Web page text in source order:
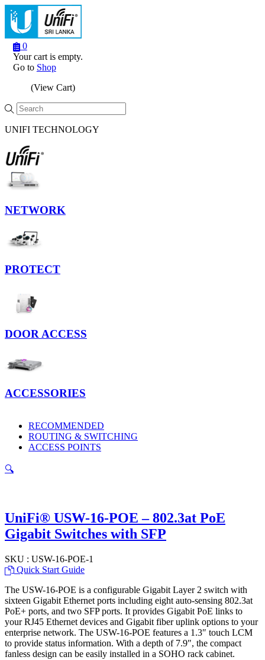
0
Your cart is empty.
Go to Shop
(View Cart)
Menu
UNIFI TECHNOLOGY
NETWORK
PROTECT
DOOR ACCESS
ACCESSORIES
RECOMMENDED
ROUTING & SWITCHING
ACCESS POINTS
🔍
UniFi® USW-16-POE – 802.3at PoE
Gigabit Switches with SFP
SKU : USW-16-POE-1
Quick Start Guide
The USW-16-POE is a configurable Gigabit Layer 2 switch with
sixteen Gigabit Ethernet ports including eight auto-sensing 802.3at
PoE+ ports, and two SFP ports. It provides Gigabit PoE links to
your RJ45 Ethernet devices and Gigabit fiber uplink options to your
enterprise network. The USW-16-POE features a 1.3″ touch LCM
to provide status information. With a depth of 7.9″, the compact
fanless design can be easily installed in a SOHO rack cabinet.